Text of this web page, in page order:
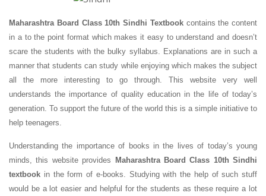
Maharashtra Board Class 10th Sindhi Textbookcontains the content
in a to the point format which makes it easy to understand and doesn’t
scare the students with the bulky syllabus. Explanations are in such a
manner that students can study while enjoying which makes the subject
all the more interesting to go through. This website very well
understands the importance of quality education in the life of today’s
generation. To support the future of the world this is a simple initiative to
help teenagers.
Understanding the importance of books in the lives of today’s young
minds, this website provides
Maharashtra Board Class 10th Sindhi
textbook in the form of e-books. Studying with the help of such stuff
would be a lot easier and helpful for the students as these require a lot